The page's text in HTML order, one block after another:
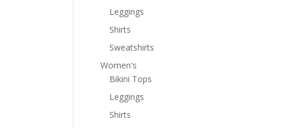
Leggings
Shirts
Sweatshirts
Women's
Bikini Tops
Leggings
Shirts